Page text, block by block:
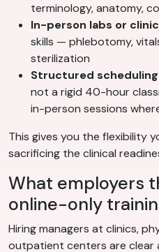
terminology, anatomy,
In-person labs or
skills — phlebotomy,
sterilization
Structured scheduling
not a rigid 40-hour
in-person sessions
This gives you the flexibility
sacrificing the clinical
What employers
online-only
Hiring managers at clinics,
outpatient centers are clear